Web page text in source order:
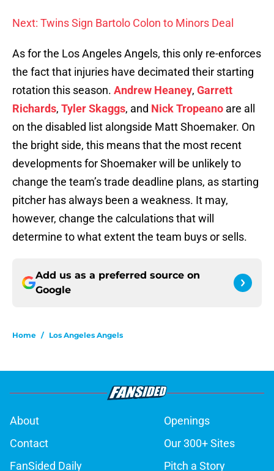
Next: Twins Sign Bartolo Colon to Minors Deal
As for the Los Angeles Angels, this only re-enforces
the fact that injuries have decimated their starting
rotation this season. Andrew Heaney, Garrett
Richards, Tyler Skaggs, and Nick Tropeano are all
on the disabled list alongside Matt Shoemaker. On
the bright side, this means that the most recent
developments for Shoemaker will be unlikely to
change the team’s trade deadline plans, as starting
pitcher has always been a weakness. It may,
however, change the calculations that will
determine to what extent the team buys or sells.
Add us as a preferred source on
Google
Home / Los Angeles Angels
About
Openings
Contact
Our 300+ Sites
FanSided Daily
Pitch a Story